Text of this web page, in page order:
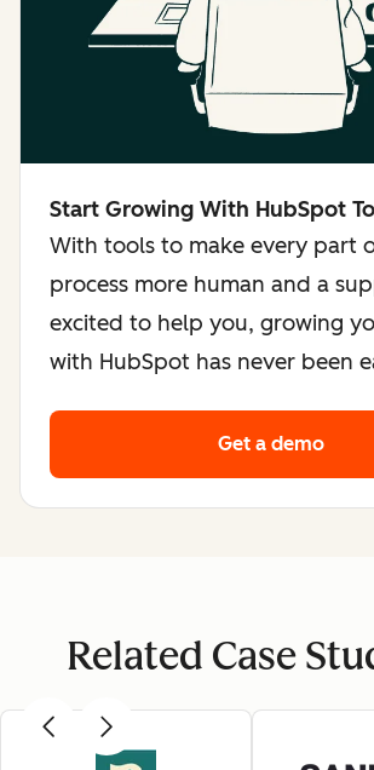
Start Growing With HubSpot
With tools to make every part
process more human and a
excited to help you, growing
with HubSpot has never been
Get a demo
Related Case